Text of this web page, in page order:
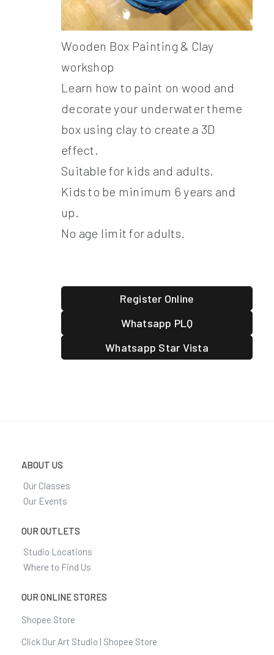
Wooden Box Painting & Clay
workshop
Learn how to paint on wood and
decorate your underwater theme
box using clay to create a 3D
effect.
Suitable for kids and adults.
Kids to be minimum 6 years and
up.
No age limit for adults.
Register Online
Whatsapp PLQ
Whatsapp Star Vista
ABOUT US
Our Classes
Our Events
OUR OUTLETS
Studio Locations
Where to Find Us
OUR ONLINE STORES
Shopee Store
Click Our Art Studio | Shopee Store